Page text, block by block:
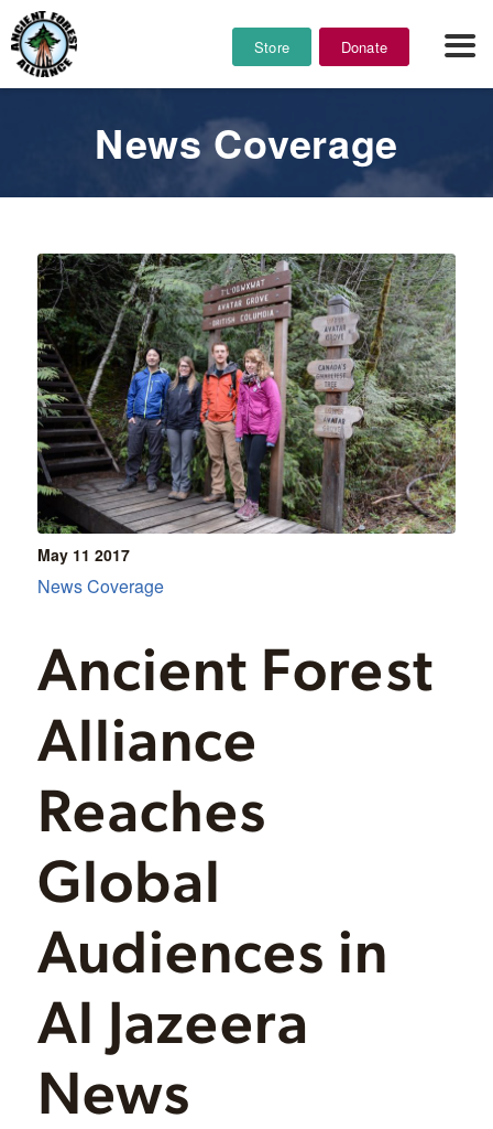
Store Donate
News Coverage
May 11 2017
Ancient Forest
Alliance
Reaches
Global
Audiences in
Al Jazeera
News
News Coverage